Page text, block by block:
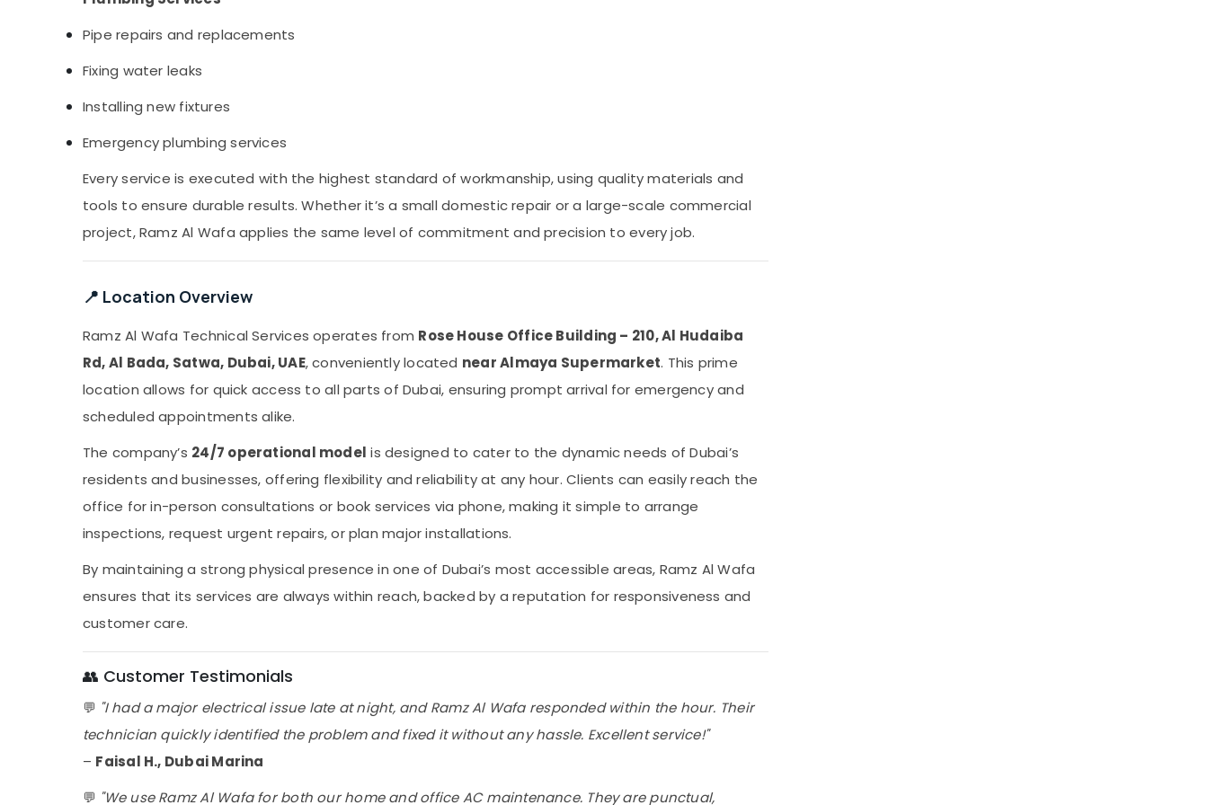
Pipe repairs and replacements
Fixing water leaks
Installing new fixtures
Emergency plumbing services
Every service is executed with the highest standard of workmanship, using quality materials and
tools to ensure durable results. Whether it’s a small domestic repair or a large-scale commercial
project, Ramz Al Wafa applies the same level of commitment and precision to every job.
📍 Location Overview
Ramz Al Wafa Technical Services operates from Rose House Office Building – 210, Al Hudaiba
Rd, Al Bada, Satwa, Dubai, UAE, conveniently located near Almaya Supermarket. This prime
location allows for quick access to all parts of Dubai, ensuring prompt arrival for emergency and
scheduled appointments alike.
The company’s 24/7 operational model is designed to cater to the dynamic needs of Dubai’s
residents and businesses, offering flexibility and reliability at any hour. Clients can easily reach the
office for in-person consultations or book services via phone, making it simple to arrange
inspections, request urgent repairs, or plan major installations.
By maintaining a strong physical presence in one of Dubai’s most accessible areas, Ramz Al Wafa
ensures that its services are always within reach, backed by a reputation for responsiveness and
customer care.
👥 Customer Testimonials
💬 "I had a major electrical issue late at night, and Ramz Al Wafa responded within the hour. Their
technician quickly identified the problem and fixed it without any hassle. Excellent service!"
– Faisal H., Dubai Marina
💬 "We use Ramz Al Wafa for both our home and office AC maintenance. They are punctual,